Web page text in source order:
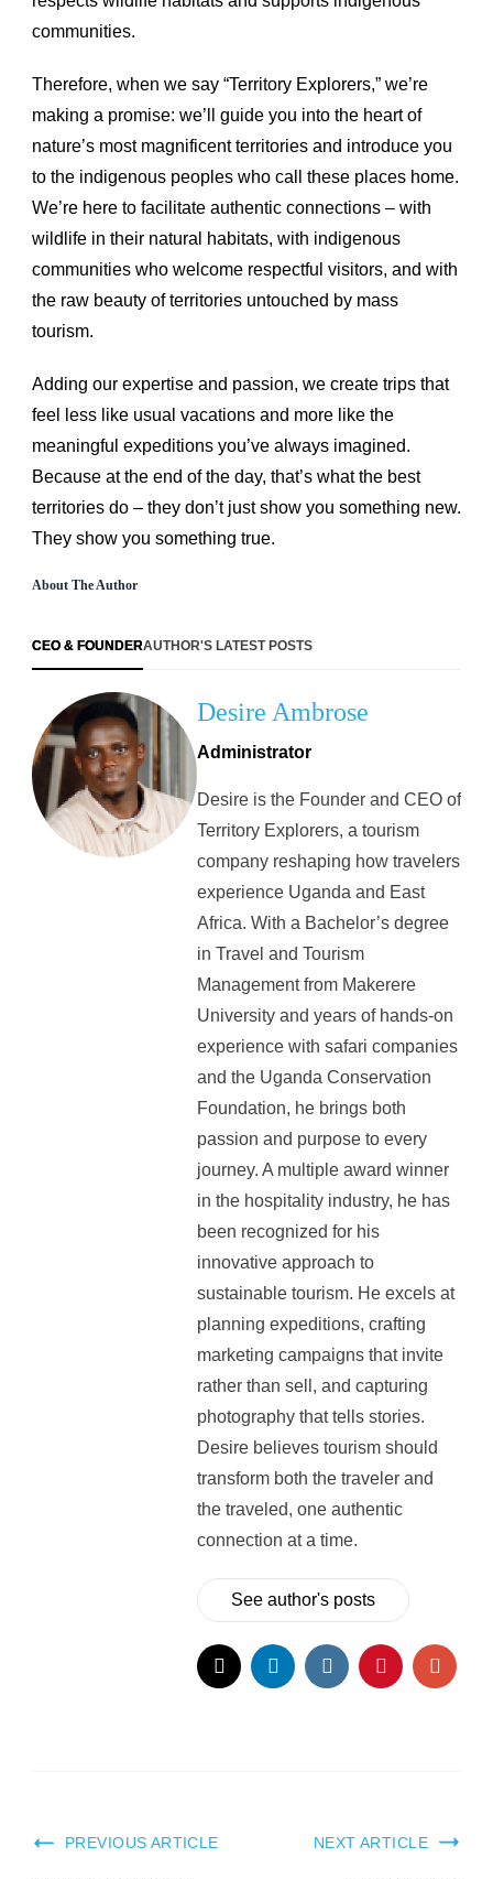
communities.
Therefore, when we say “Territory Explorers,” we’re
making a promise: we’ll guide you into the heart of
nature’s most magnificent territories and introduce you
to the indigenous peoples who call these places home.
We’re here to facilitate authentic connections – with
wildlife in their natural habitats, with indigenous
communities who welcome respectful visitors, and with
the raw beauty of territories untouched by mass
tourism.
Adding our expertise and passion, we create trips that
feel less like usual vacations and more like the
meaningful expeditions you’ve always imagined.
Because at the end of the day, that’s what the best
territories do – they don’t just show you something new.
They show you something true.
About The Author
CEO & FOUNDERAUTHOR'S LATEST POSTS
Desire Ambrose
Administrator
Desire is the Founder and CEO of
Territory Explorers, a tourism
company reshaping how travelers
experience Uganda and East
Africa. With a Bachelor’s degree
in Travel and Tourism
Management from Makerere
University and years of hands-on
experience with safari companies
and the Uganda Conservation
Foundation, he brings both
passion and purpose to every
journey. A multiple award winner
in the hospitality industry, he has
been recognized for his
innovative approach to
sustainable tourism. He excels at
planning expeditions, crafting
marketing campaigns that invite
rather than sell, and capturing
photography that tells stories.
Desire believes tourism should
transform both the traveler and
the traveled, one authentic
connection at a time.
See author's posts
PostPREVIOUS ARTICLE NEXT ARTICLE